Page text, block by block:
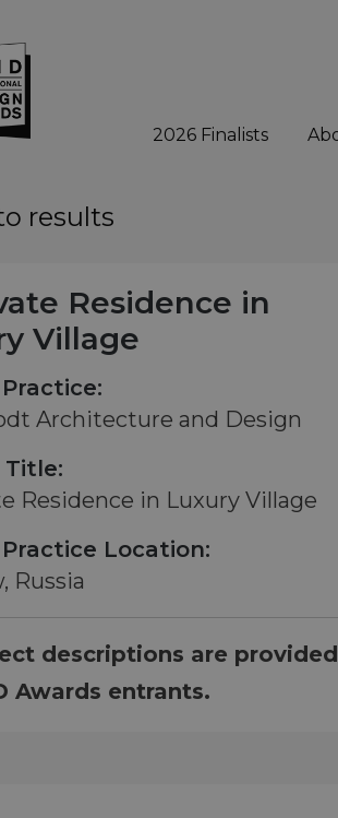
2026 Finalists
results
Residence in
Village
Architecture and Design
Title:
Residence in Luxury Village
Location:
Russia
descriptions are provided
Awards entrants.